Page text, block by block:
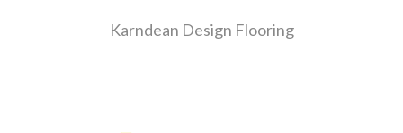
Karndean Design Flooring